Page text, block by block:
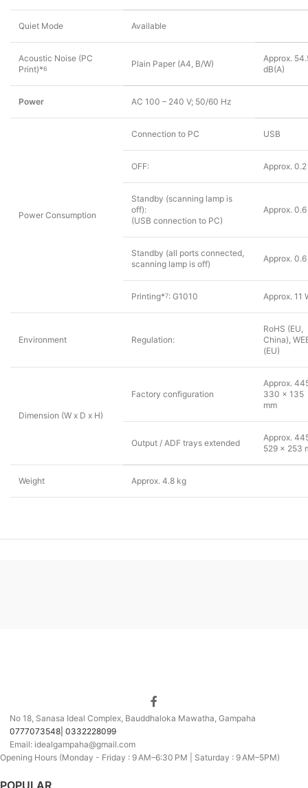
Quiet Mode Available
Acoustic Noise (PC
Print)*6 Plain Paper (A4, B/W)
Approx.
dB(A)
Power AC 100 – 240 V; 50/60 Hz
Power Consumption
Connection to PC USB
OFF: Approx. 0.2
Standby (scanning lamp is
off):
(USB connection to PC)
Approx. 0.6
Standby (all ports connected,
scanning lamp is off)
Approx. 0.6
Printing*7: G1010 Approx. 11
Environment Regulation:
RoHS (EU,
China),
(EU)
Dimension (W x D x H)
Factory configuration
Approx.
330 x 135
mm
Output / ADF trays extended
Approx.
529 x 253
Weight Approx. 4.8 kg
No 18, Sanasa Ideal Complex, Bauddhaloka Mawatha, Gampaha
0777073548| 0332228099
Email: idealgampaha@gmail.com
Opening Hours (Monday - Friday : 9 AM–6:30 PM | Saturday : 9 AM–5PM)